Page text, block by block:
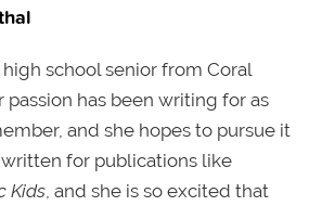
school senior from Coral
passion has been writing for as
and she hopes to pursue it
written for publications like
Kids, and she is so excited that